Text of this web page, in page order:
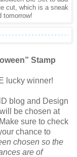
cut, which is a sneak
tomorrow!
Stamp
lucky winner!
blog and Design
be chosen at
sure to check
chance to
chosen so the
are of